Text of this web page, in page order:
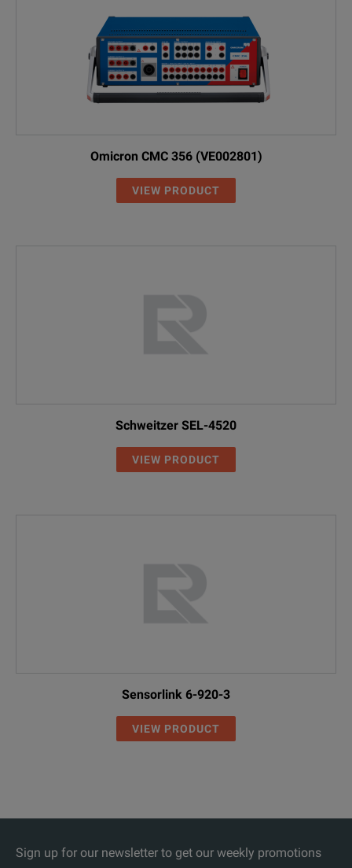
Omicron CMC 356 (VE002801)
VIEW PRODUCT
Schweitzer SEL-4520
VIEW PRODUCT
Sensorlink 6-920-3
VIEW PRODUCT
Sign up for our newsletter to get our weekly promotions